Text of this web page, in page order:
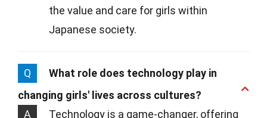
the value and care for girls within
Japanese society.
Q
What role does technology play in
changing girls' lives across cultures?
A
Technology is a game-changer, offering